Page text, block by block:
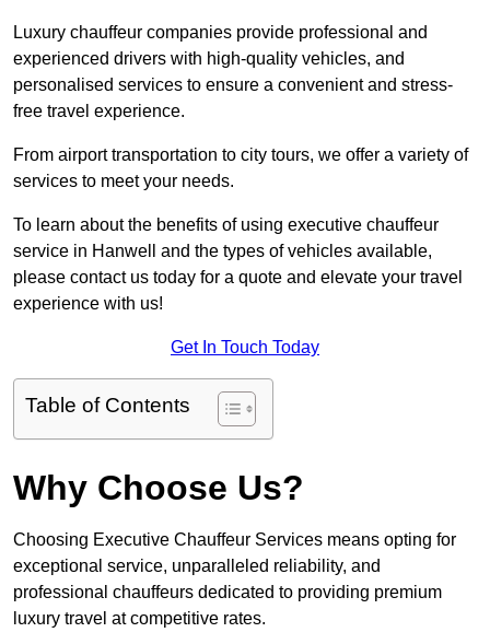
Luxury chauffeur companies provide professional and
experienced drivers with high-quality vehicles, and
personalised services to ensure a convenient and stress-
free travel experience.
From airport transportation to city tours, we offer a variety of
services to meet your needs.
To learn about the benefits of using executive chauffeur
service in Hanwell and the types of vehicles available,
please contact us today for a quote and elevate your travel
experience with us!
Get In Touch Today
Table of Contents
Why Choose Us?
Choosing Executive Chauffeur Services means opting for
exceptional service, unparalleled reliability, and
professional chauffeurs dedicated to providing premium
luxury travel at competitive rates.